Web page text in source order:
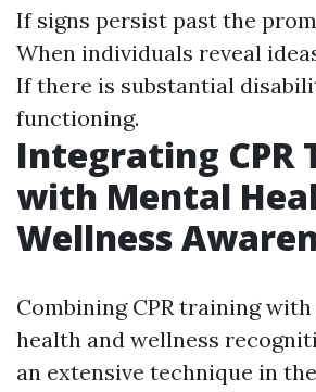
If signs persist past the
When individuals reveal
If there is substantial
functioning.
Integrating CPR
with Mental
Wellness
Combining CPR training
health and wellness
an extensive technique in